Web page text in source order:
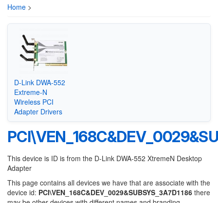
Home >
D-Link DWA-552
Extreme-N
Wireless PCI
Adapter Drivers
This device is ID is from the D-Link DWA-552 XtremeN Desktop
Adapter
This page contains all devices we have that are associate with the
device id: PCI\VEN_168C&DEV_0029&SUBSYS_3A7D1186 there